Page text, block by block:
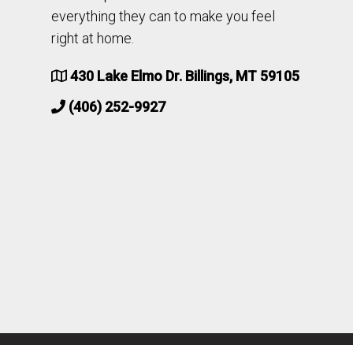
everything they can to make you feel
right at home.
430 Lake Elmo Dr. Billings, MT 59105
(406) 252-9927